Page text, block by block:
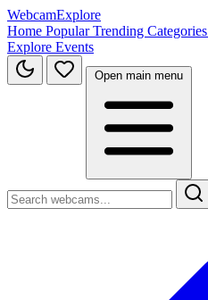
WebcamExplore
Home PopularTrending Categories
Explore Events
Open main menu